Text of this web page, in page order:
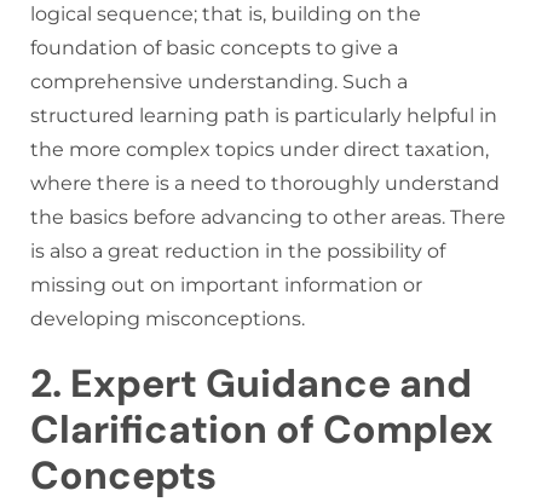
logical sequence; that is, building on the
foundation of basic concepts to give a
comprehensive understanding. Such a
structured learning path is particularly helpful in
the more complex topics under direct taxation,
where there is a need to thoroughly understand
the basics before advancing to other areas. There
is also a great reduction in the possibility of
missing out on important information or
developing misconceptions.
2. Expert Guidance and
Clarification of Complex
Concepts